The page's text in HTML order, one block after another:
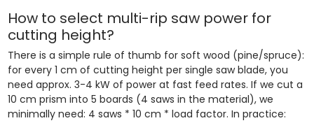
How to select multi-rip saw power for
cutting height?
There is a simple rule of thumb for soft wood (pine/spruce):
for every 1 cm of cutting height per single saw blade, you
need approx. 3-4 kW of power at fast feed rates. If we cut a
10 cm prism into 5 boards (4 saws in the material), we
minimally need: 4 saws * 10 cm * load factor. In practice: